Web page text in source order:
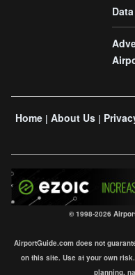
Home| About Us|
© 1998-2026
AirportGuide.com does not
on this site. Use at your own
planning,